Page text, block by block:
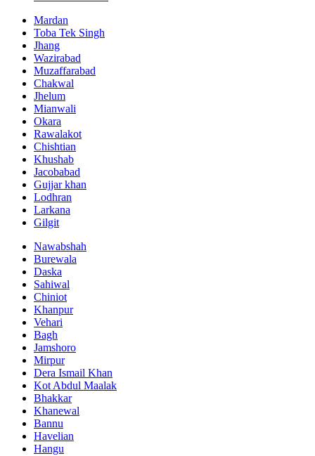
Mardan
Toba Tek Singh
Jhang
Wazirabad
Muzaffarabad
Chakwal
Jhelum
Mianwali
Okara
Rawalakot
Chishtian
Khushab
Jacobabad
Gujjar khan
Lodhran
Larkana
Gilgit
Nawabshah
Burewala
Daska
Sahiwal
Chiniot
Khanpur
Vehari
Bagh
Jamshoro
Mirpur
Dera Ismail Khan
Kot Abdul Maalak
Bhakkar
Khanewal
Bannu
Havelian
Hangu